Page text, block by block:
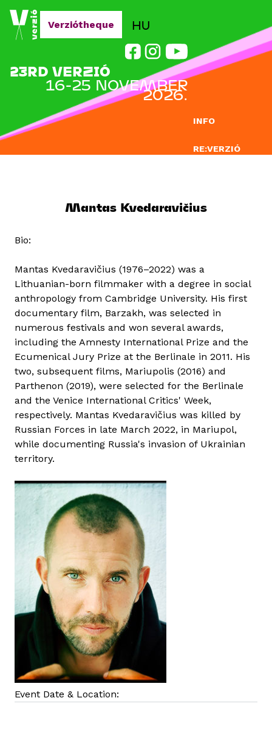
Jump to navigation
INFO
RE:VERZIÓ
HU
23RD VERZIÓ
16-25 NOVEMBER
2026.
Verziótheque
Mantas Kvedaravičius
Bio:
Mantas Kvedaravičius (1976–2022) was a
Lithuanian-born filmmaker with a degree in social
anthropology from Cambridge University. His first
documentary film, Barzakh, was selected in
numerous festivals and won several awards,
including the Amnesty International Prize and the
Ecumenical Jury Prize at the Berlinale in 2011. His
two, subsequent films, Mariupolis (2016) and
Parthenon (2019), were selected for the Berlinale
and the Venice International Critics' Week,
respectively. Mantas Kvedaravičius was killed by
Russian Forces in late March 2022, in Mariupol,
while documenting Russia's invasion of Ukrainian
territory.
Event Date & Location: